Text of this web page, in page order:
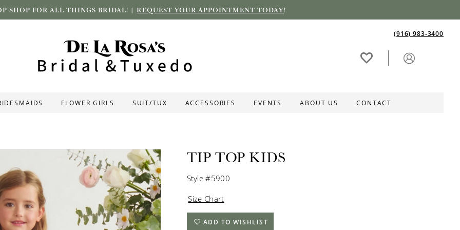
SHOP FOR ALL THINGS BRIDAL! | REQUEST YOUR APPOINTMENT TODAY!
(916) 983‑3400
FLOWER GIRLS SUIT/TUX ACCESSORIES EVENTS ABOUT US CONTACT
TIP TOP KIDS
Style #5900
Size Chart
ADD TO WISHLIST